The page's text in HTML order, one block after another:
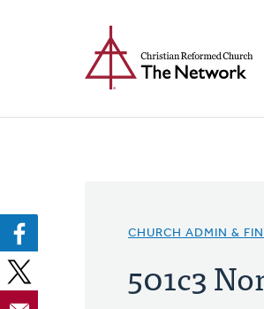
CHURCH ADMIN &
501c3